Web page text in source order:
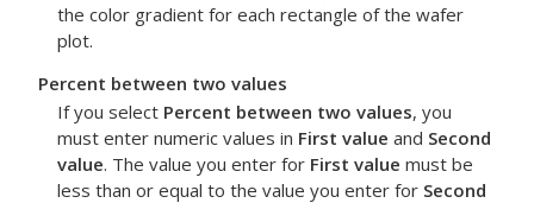
the color gradient for each rectangle of the wafer
plot.
Percent between two values
If you select Percent between two values, you
must enter numeric values in First value and Second
value. The value you enter for First value must be
less than or equal to the value you enter for Second